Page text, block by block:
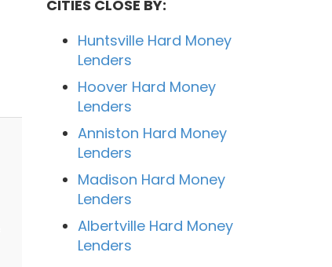
CITIES CLOSE BY:
Huntsville Hard Money
Lenders
Hoover Hard Money
Lenders
Anniston Hard Money
Lenders
Madison Hard Money
Lenders
Albertville Hard Money
Lenders